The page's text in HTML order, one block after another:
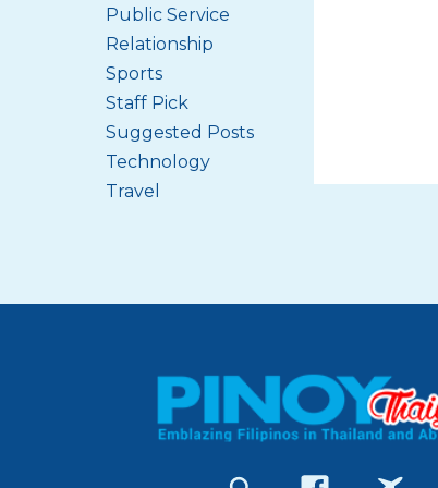
Public Service
Relationship
Sports
Staff Pick
Suggested Posts
Technology
Travel